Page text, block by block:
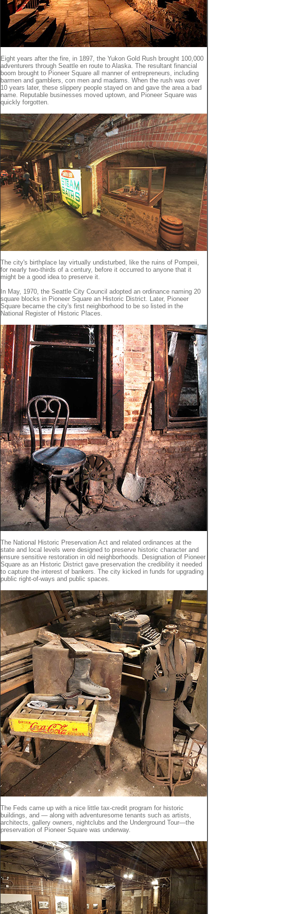
Eight years after the fire, in 1897, the Yukon Gold Rush brought 100,000
adventurers through Seattle en route to Alaska. The resultant financial
boom brought to Pioneer Square all manner of entrepreneurs, including
barmen and gamblers, con men and madams. When the rush was over
10 years later, these slippery people stayed on and gave the area a bad
name. Reputable businesses moved uptown, and Pioneer Square was
quickly forgotten.
The city's birthplace lay virtually undisturbed, like the ruins of Pompeii,
for nearly two-thirds of a century, before it occurred to anyone that it
might be a good idea to preserve it.
In May, 1970, the Seattle City Council adopted an ordinance naming 20
square blocks in Pioneer Square an Historic District. Later, Pioneer
Square became the city's first neighborhood to be so listed in the
National Register of Historic Places.
The National Historic Preservation Act and related ordinances at the
state and local levels were designed to preserve historic character and
ensure sensitive restoration in old neighborhoods. Designation of Pioneer
Square as an Historic District gave preservation the credibility it needed
to capture the interest of bankers. The city kicked in funds for upgrading
public right-of-ways and public spaces.
The Feds came up with a nice little tax-credit program for historic
buildings, and — along with adventuresome tenants such as artists,
architects, gallery owners, nightclubs and the Underground Tour—the
preservation of Pioneer Square was underway.